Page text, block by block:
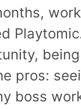
pros:
boss